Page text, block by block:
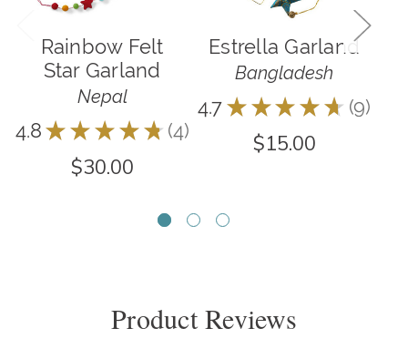
Rainbow Felt
Star Garland
Nepal
4.8 ★ ★ ★ ★ ★ 4
4
$30.00
Estrella Garland
Bangladesh
4.7 ★ ★ ★ ★ ★ 9
9
$15.00
Product Reviews